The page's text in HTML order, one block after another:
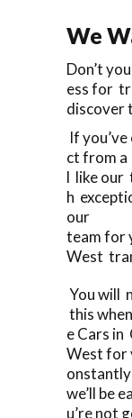
We
Don’t
ess for
discover
If
ct from a
l like our
h
our
team for
West
You will
this
e Cars
West for
we’ll be
u’re not